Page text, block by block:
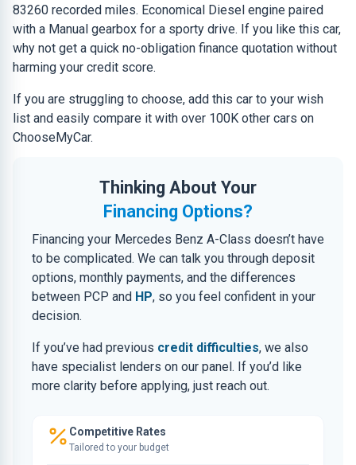
83260 recorded miles. Economical Diesel engine paired
with a Manual gearbox for a sporty drive. If you like this car,
why not get a quick no-obligation finance quotation without
harming your credit score.
If you are struggling to choose, add this car to your wish
list and easily compare it with over 100K other cars on
ChooseMyCar.
Thinking About Your
Financing Options?
Financing your Mercedes Benz A-Class doesn’t have
to be complicated. We can talk you through deposit
options, monthly payments, and the differences
between PCP and HP, so you feel confident in your
decision.
If you’ve had previous credit difficulties, we also
have specialist lenders on our panel. If you’d like
more clarity before applying, just reach out.
Competitive Rates
Tailored to your budget